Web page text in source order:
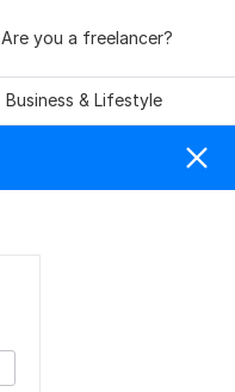
Are you a freelancer?
Business & Lifestyle